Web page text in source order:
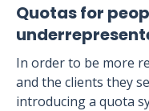
Quotas for
In order to be more
and the clients they
introducing a quota